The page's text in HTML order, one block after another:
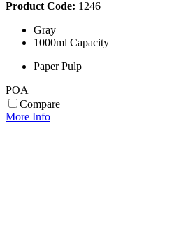
Product Code: 1246
Gray
1000ml Capacity
Paper Pulp
POA
Compare
More Info